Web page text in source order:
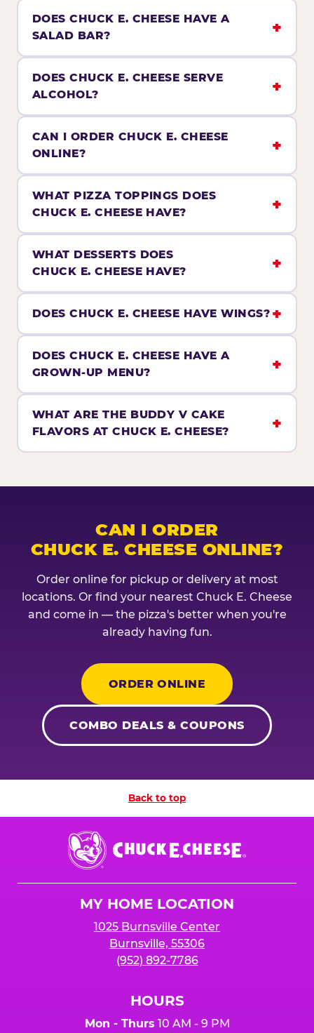
DOES CHUCK E. CHEESE HAVE A
SALAD BAR?
DOES CHUCK E. CHEESE SERVE
ALCOHOL?
CAN I ORDER CHUCK E. CHEESE
ONLINE?
WHAT PIZZA TOPPINGS DOES
CHUCK E. CHEESE HAVE?
WHAT DESSERTS DOES
CHUCK E. CHEESE HAVE?
DOES CHUCK E. CHEESE HAVE WINGS?
DOES CHUCK E. CHEESE HAVE A
GROWN-UP MENU?
WHAT ARE THE BUDDY V CAKE
FLAVORS AT CHUCK E. CHEESE?
CAN I ORDER
CHUCK E. CHEESE ONLINE?
Order online for pickup or delivery at most
locations. Or find your nearest Chuck E. Cheese
and come in — the pizza's better when you're
already having fun.
ORDER ONLINE
COMBO DEALS & COUPONS
Back to top
Chuck
E.
Cheese
MY HOME LOCATION
1025 Burnsville Center
Burnsville, 55306
(952) 892-7786
HOURS
Mon - Thurs 10 AM - 9 PM